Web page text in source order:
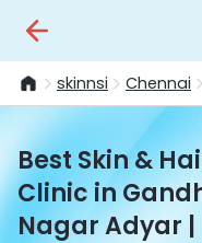
skinnsi Chennai
Best Skin &
Clinic in
Nagar Adyar |